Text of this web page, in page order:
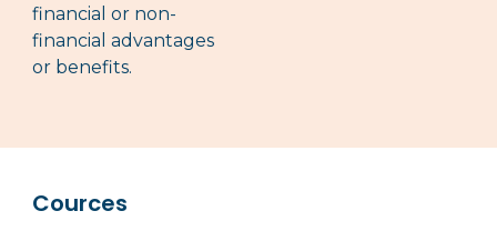
financial or non-
financial advantages
or benefits.
Cources